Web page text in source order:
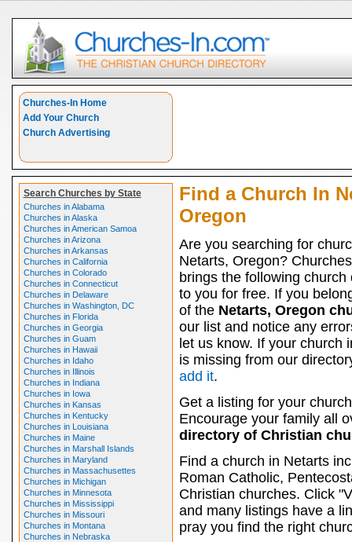
Churches-In Home
Add Your Church
Church Advertising
Search Churches by State
Churches in Alabama
Churches in Alaska
Churches in American Samoa
Churches in Arizona
Churches in Arkansas
Churches in California
Churches in Colorado
Churches in Connecticut
Churches in Delaware
Churches in Washington, DC
Churches in Florida
Churches in Georgia
Churches in Guam
Churches in Hawaii
Churches in Idaho
Churches in Illinois
Churches in Indiana
Churches in Iowa
Churches in Kansas
Churches in Kentucky
Churches in Louisiana
Churches in Maine
Churches in Marshall Islands
Churches in Maryland
Churches in Massachusettes
Churches in Michigan
Churches in Minnesota
Churches in Mississippi
Churches in Missouri
Churches in Montana
Churches in Nebraska
Find a Church In
Oregon
Are you searching for
Netarts, Oregon?
brings the following church
to you for free. If you
of the Netarts, Oregon
our list and notice any
let us know. If your church
is missing from our
add it.
Get a listing for your
Encourage your family all
directory of Christian
Find a church in Netarts
Roman Catholic,
Christian churches. Click
and many listings have a
pray you find the right